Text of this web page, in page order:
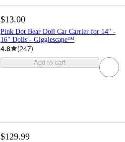
$13.00
Pink Dot Bear Doll Car Carrier for 14" -
16" Dolls - Gigglescape™
4.8 (247)
Add to cart
$129.99